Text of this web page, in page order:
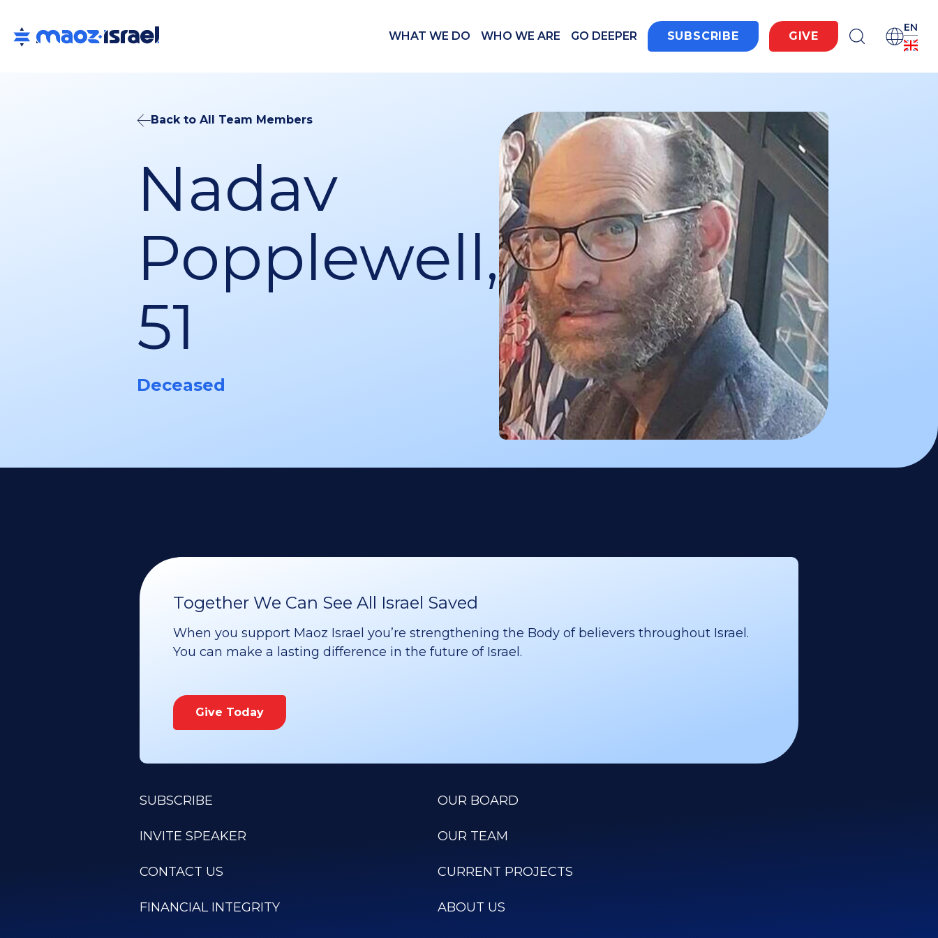
WHAT WE DO WHO WE ARE GO DEEPER SUBSCRIBE GIVE
EN
Back to All Team Members
Nadav
Popplewell,
51
Deceased
Together We Can See All Israel Saved
When you support Maoz Israel you’re strengthening the Body of believers throughout Israel.
You can make a lasting difference in the future of Israel.
Give Today
SUBSCRIBE
INVITE SPEAKER
CONTACT US
FINANCIAL INTEGRITY
OUR BOARD
OUR TEAM
CURRENT PROJECTS
ABOUT US